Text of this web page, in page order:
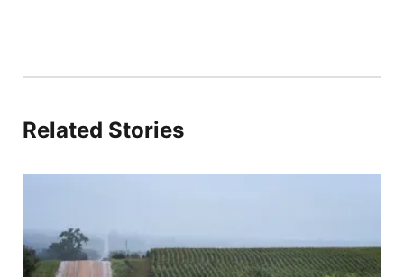
Related Stories